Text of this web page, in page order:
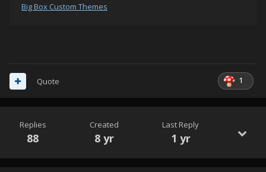
Big Box Custom Themes
1
Quote
Replies
88
Created
8 yr
Last Reply
1 yr